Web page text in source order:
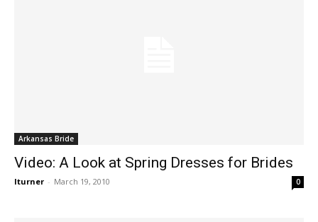
Arkansas Bride
Video: A Look at Spring Dresses for Brides
lturner - March 19, 2010 0